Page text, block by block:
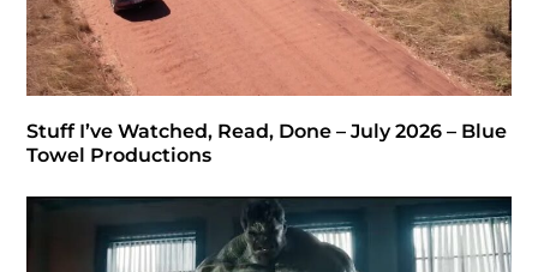
Stuff I’ve Watched, Read, Done – July 2026 – Blue
Towel Productions